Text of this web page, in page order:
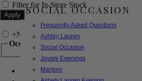
SOCIAL OCCASION
Frequently Asked Questions
Ashley Lauren
Social Occasion
Jovani Evenings
Marsoni
Filter for In-Store Stock
+Narrow by Feature
Occasion
Bridal